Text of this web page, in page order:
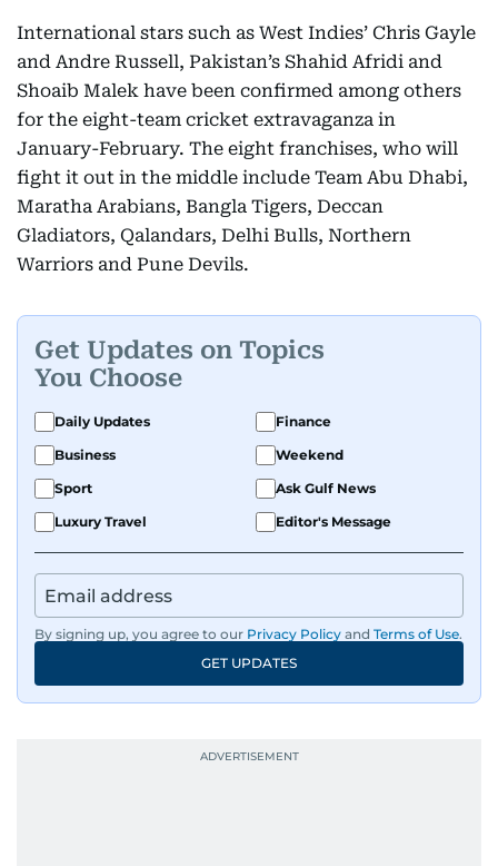
International stars such as West Indies’ Chris Gayle
and Andre Russell, Pakistan’s Shahid Afridi and
Shoaib Malek have been confirmed among others
for the eight-team cricket extravaganza in
January-February. The eight franchises, who will
fight it out in the middle include Team Abu Dhabi,
Maratha Arabians, Bangla Tigers, Deccan
Gladiators, Qalandars, Delhi Bulls, Northern
Warriors and Pune Devils.
Get Updates on Topics
You Choose
Daily Updates
Finance
Business
Weekend
Sport
Ask Gulf News
Luxury Travel
Editor's Message
By signing up, you agree to our Privacy Policy and Terms of Use.
GET UPDATES